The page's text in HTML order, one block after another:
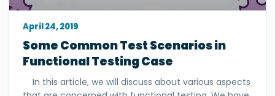
Some Common Test Scenarios in
Functional Testing Case
In this article, we will discuss about various aspects
April 24, 2019